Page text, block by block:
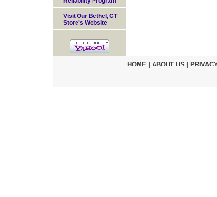
Visit Our Bethel, CT
Store's Website
HOME| ABOUT US